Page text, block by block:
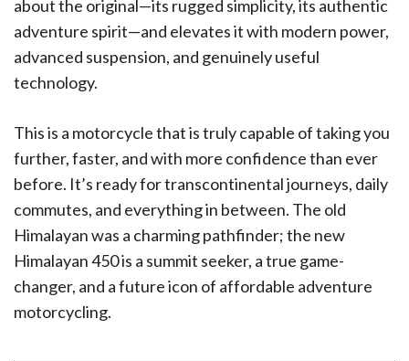
about the original—its rugged simplicity, its authentic
adventure spirit—and elevates it with modern power,
advanced suspension, and genuinely useful
technology.
This is a motorcycle that is truly capable of taking you
further, faster, and with more confidence than ever
before. It’s ready for transcontinental journeys, daily
commutes, and everything in between. The old
Himalayan was a charming pathfinder; the new
Himalayan 450 is a summit seeker, a true game-
changer, and a future icon of affordable adventure
motorcycling.